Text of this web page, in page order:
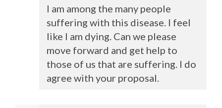
I am among the many people
suffering with this disease. I feel
like I am dying. Can we please
move forward and get help to
those of us that are suffering. I do
agree with your proposal.